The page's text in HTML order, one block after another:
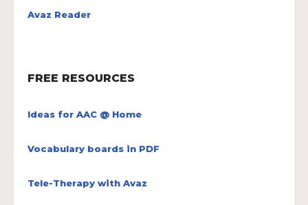
Avaz Reader
FREE RESOURCES
Ideas for AAC @ Home
Vocabulary boards in PDF
Tele-Therapy with Avaz